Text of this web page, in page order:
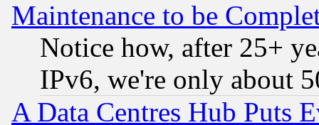
Maintenance to be
Notice how, after 25+
IPv6, we're only about
A Data Centres Hub Puts